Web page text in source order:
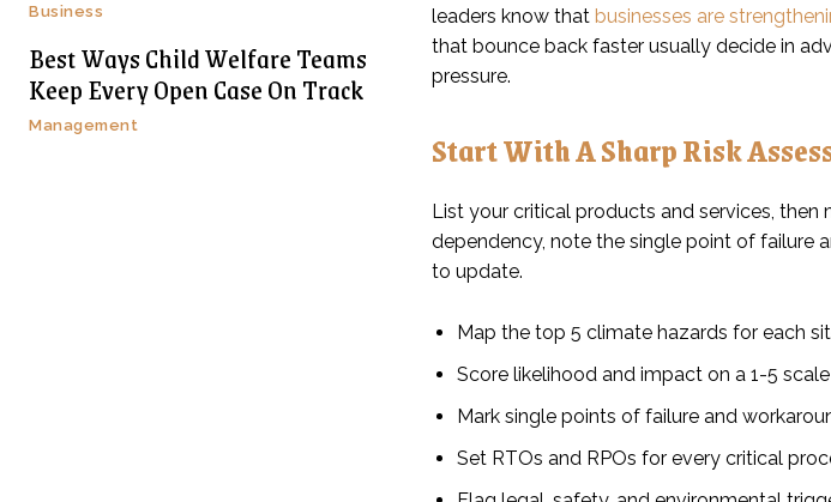
Business
Best Ways Child Welfare Teams
Keep Every Open Case On Track
Management
leaders know that businesses are
that bounce back faster usually decide in
pressure.
Start With A Sharp Risk
List your critical products and services, then
dependency, note the single point of failure
to update.
Map the top 5 climate hazards for each
Score likelihood and impact on a 1-5 scale
Mark single points of failure and
Set RTOs and RPOs for every critical